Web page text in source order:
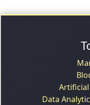
Data